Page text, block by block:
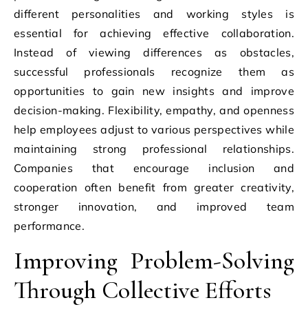
different personalities and working styles is
essential for achieving effective collaboration.
Instead of viewing differences as obstacles,
successful professionals recognize them as
opportunities to gain new insights and improve
decision-making. Flexibility, empathy, and openness
help employees adjust to various perspectives while
maintaining strong professional relationships.
Companies that encourage inclusion and
cooperation often benefit from greater creativity,
stronger innovation, and improved team
performance.
Improving Problem-Solving
Through Collective Efforts